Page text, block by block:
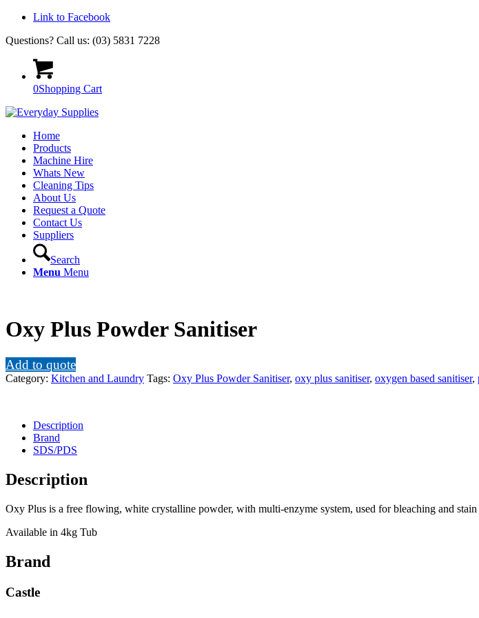
Link to Facebook
Questions? Call us: (03) 5831 7228
0Shopping Cart
Home
Products
Machine Hire
Whats New
Cleaning Tips
About Us
Request a Quote
Contact Us
Suppliers
Search
Menu Menu
Oxy Plus Powder Sanitiser
Add to quote
Category: Kitchen and Laundry Tags: Oxy Plus Powder Sanitiser, oxy plus sanitiser, oxygen based sanitiser,
Description
Brand
SDS/PDS
Description
Oxy Plus is a free flowing, white crystalline powder, with multi-enzyme system, used for bleaching and
Available in 4kg Tub
Brand
Castle